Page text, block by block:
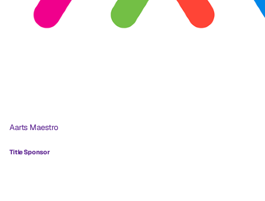
Aarts Maestro
Title Sponsor